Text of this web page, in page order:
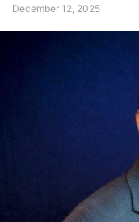
December 12, 2025